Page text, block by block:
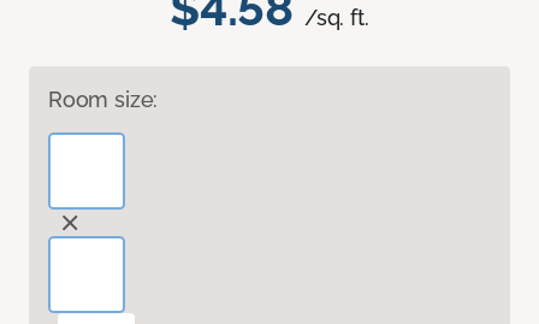
/sq. ft.
Room size: